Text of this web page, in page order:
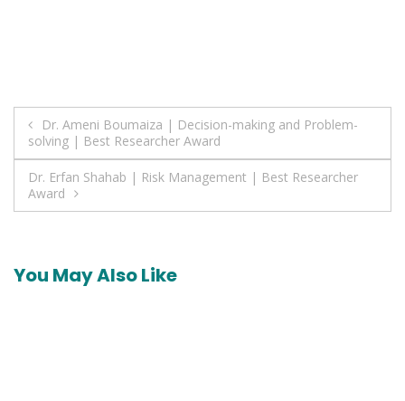
Post
navigation
Dr. Ameni Boumaiza | Decision-making and Problem-
solving | Best Researcher Award
Dr. Erfan Shahab | Risk Management | Best Researcher
Award
You May Also Like